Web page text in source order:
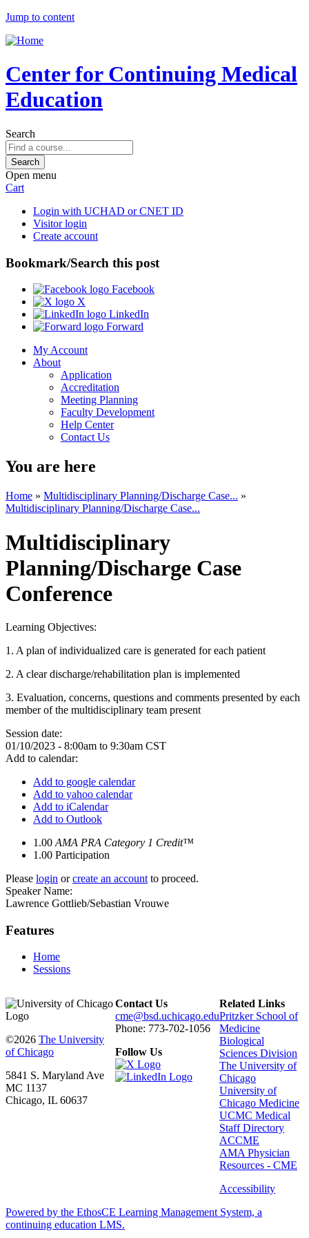
Jump to content
Center for Continuing Medical
Education
Search
Open menu
Cart
Login with UCHAD or CNET ID
Visitor login
Create account
Bookmark/Search this post
Facebook
X
LinkedIn
Forward
My Account
About
Application
Accreditation
Meeting Planning
Faculty Development
Help Center
Contact Us
You are here
Home » Multidisciplinary Planning/Discharge Case... »
Multidisciplinary Planning/Discharge Case...
Multidisciplinary
Planning/Discharge Case
Conference
Learning Objectives:
1. A plan of individualized care is generated for each patient
2. A clear discharge/rehabilitation plan is implemented
3. Evaluation, concerns, questions and comments presented by each
member of the multidisciplinary team present
Session date:
01/10/2023 - 8:00am to 9:30am CST
Add to calendar:
Add to google calendar
Add to yahoo calendar
Add to iCalendar
Add to Outlook
1.00 AMA PRA Category 1 Credit™
1.00 Participation
Please login orcreate an account to proceed.
Speaker Name:
Lawrence Gottlieb/Sebastian Vrouwe
Features
Home
Sessions
©2026 The University
of Chicago
5841 S. Maryland Ave
MC 1137
Chicago, IL 60637
Contact Us
cme@bsd.uchicago.edu
Phone: 773-702-1056
Follow Us
Related Links
Pritzker School of
Medicine
Biological
Sciences Division
The University of
Chicago
University of
Chicago Medicine
UCMC Medical
Staff Directory
ACCME
AMA Physician
Resources - CME
Accessibility
Powered by the EthosCE Learning Management System, a
continuing education LMS.